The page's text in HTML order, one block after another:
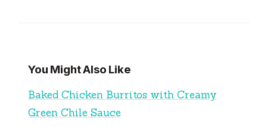
You Might Also Like
Baked Chicken Burritos with Creamy
Green Chile Sauce